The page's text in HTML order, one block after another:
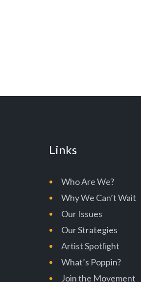
Links
Who Are We?
Why We Can’t Wait
Our Issues
Our Strategies
Artist Spotlight
What’s Poppin?
Join the Movement